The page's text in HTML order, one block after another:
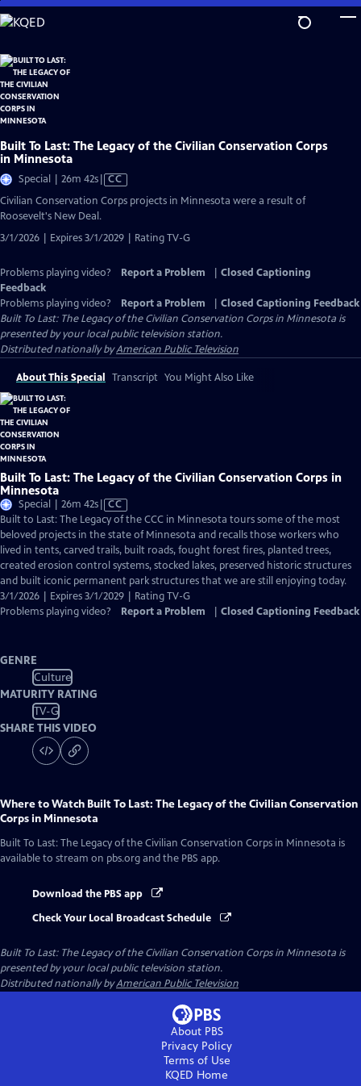
Skip
to
Content
Built To Last: The Legacy of the Civilian Conservation Corps
in Minnesota
Special | 26m 42sVideo
Closed
CC
Civilian Conservation Corps projects in Minnesota were a result of
Roosevelt's New Deal.
3/1/2026 | Expires 3/1/2029 | Rating TV-G
Problems playing video? Report a Problem
Closed Captioning
Feedback
Problems playing video?
Report a Problem
Closed Captioning Feedback
Built To Last: The Legacy of the Civilian Conservation Corps in Minnesota is
presented by your local public television station.
Distributed nationally byAmerican Public Television
About This Special Transcript You Might Also Like
Built To Last: The Legacy of the Civilian Conservation Corps in
Minnesota
Special | 26m 42sVideo
has
Closed
Captions
CC
Built to Last: The Legacy of the CCC in Minnesota tours some of the most
beloved projects in the state of Minnesota and recalls those workers who
lived in tents, carved trails, built roads, fought forest fires, planted trees,
created erosion control systems, stocked lakes, preserved historic structures
and built iconic permanent park structures that we are still enjoying today.
3/1/2026 | Expires 3/1/2029 | Rating TV-G
Problems playing video?
Report a Problem Closed Captioning Feedback
GENRE
Culture
MATURITY RATING
TV-G
SHARE THIS VIDEO
Where to Watch Built To Last: The Legacy of the Civilian Conservation
Corps in Minnesota
Built To Last: The Legacy of the Civilian Conservation Corps in Minnesota is
available to stream on pbs.org and the PBS app.
Download the PBS app
Check Your Local Broadcast Schedule
Built To Last: The Legacy of the Civilian Conservation Corps in Minnesota is
presented by your local public television station.
Distributed nationally byAmerican Public Television
About PBS
Privacy Policy
Terms of Use
KQED Home